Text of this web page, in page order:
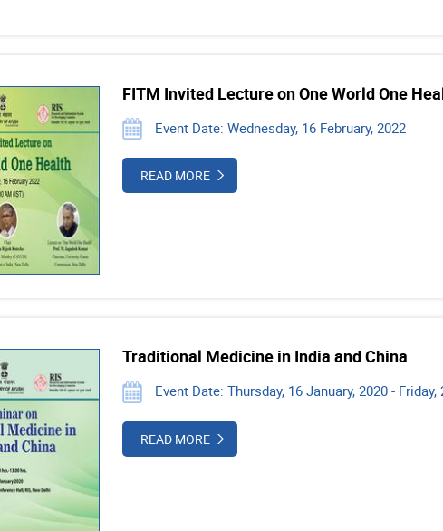
FITM Invited Lecture on One World One
Event Date: Wednesday, 16 February, 2022
READ MORE
Traditional Medicine in India and China
Event Date: Thursday, 16 January, 2020 - Friday,
READ MORE